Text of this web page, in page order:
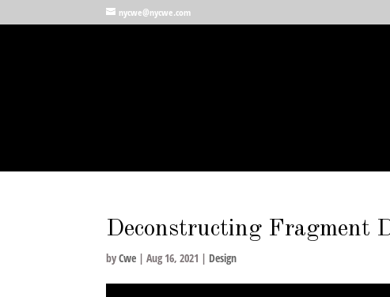
nycwe@nycwe.com
Deconstructing Fragment
byCwe |Aug 16, 2021 | Design